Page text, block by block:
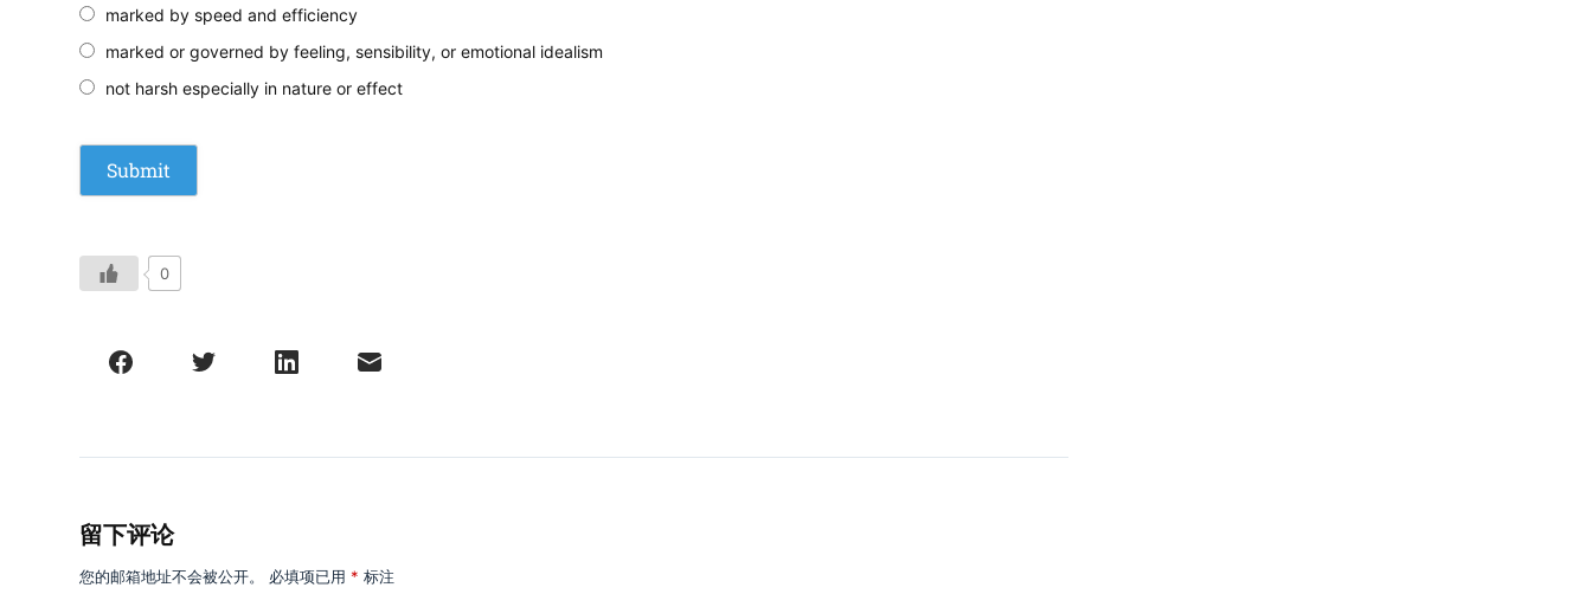
marked by speed and efficiency
marked or governed by feeling, sensibility, or emotional idealism
not harsh especially in nature or effect
0
留下评论
您的邮箱地址不会被公开。 必填项已用 * 标注